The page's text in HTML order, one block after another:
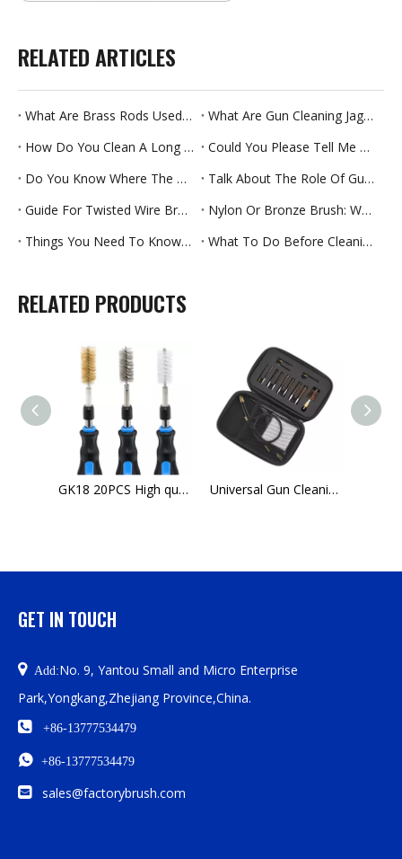
RELATED ARTICLES
What Are Brass Rods Used For
What Are Gun Cleaning Jags Used For
How Do You Clean A Long Straw
Could You Please Tell Me Which Brush Rollers Can Last Longer
Do You Know Where The Pipe Brush Is Used
Talk About The Role Of Gun Brush Materials
Guide For Twisted Wire Brush
Nylon Or Bronze Brush: Which Cleaning Effect Is Better
Things You Need To Know About Gun Cleaning Kits-Part One
What To Do Before Cleaning Your Rifle For The First Time
RELATED PRODUCTS
Universal Gun Cleaning Kit- Complete Gun Brush Set K03 Gun Cleaning Kit.177 Threaded Barrel For Pistol tip slotted Cleaning Ak 47
GET IN TOUCH
Add:No. 9, Yantou Small and Micro Enterprise
Park,Yongkang,Zhejiang Province,China.
 +86-13777534479
 +86-13777534479
 sales@factorybrush.com